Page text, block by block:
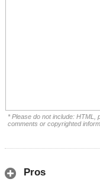
* Please do not include: HTML,
comments or copyrighted
Pros